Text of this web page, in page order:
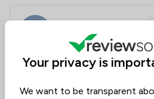
Becky Aspinall
15 Jun 2026
Excellent service provided
Your privacy is
We want to be transparent